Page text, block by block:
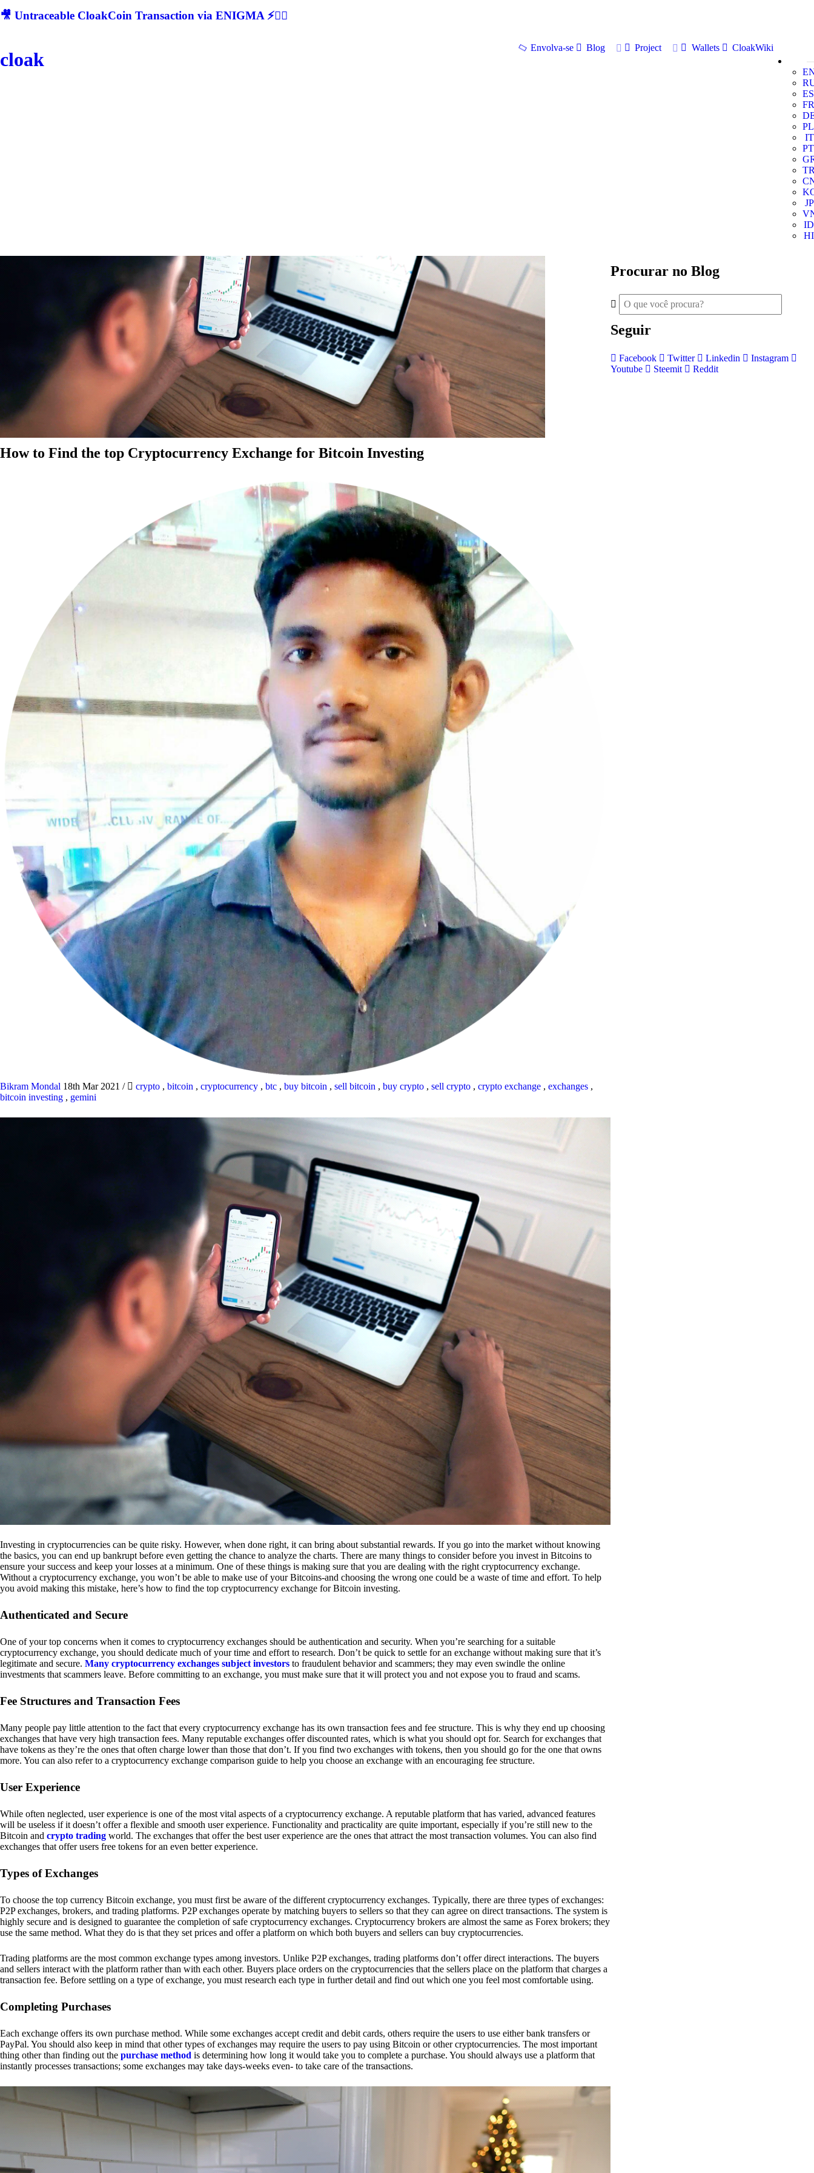
🎥 Untraceable CloakCoin Transaction via ENIGMA ⚡🕵‍♂
cloak
Envolva-se Blog Project Wallets
CloakWiki
ES
FR
PL
IT
PT
JP
ID
HI
How to Find the top Cryptocurrency Exchange for Bitcoin Investing
Bikram Mondal 18th Mar 2021 / crypto , bitcoin , cryptocurrency , btc , buy bitcoin , sell bitcoin , buy crypto , sell crypto , crypto exchange , exchanges ,
bitcoin investing , gemini
Investing in cryptocurrencies can be quite risky. However, when done right, it can bring about substantial rewards. If you go into the market without knowing
the basics, you can end up bankrupt before even getting the chance to analyze the charts. There are many things to consider before you invest in Bitcoins to
ensure your success and keep your losses at a minimum. One of these things is making sure that you are dealing with the right cryptocurrency exchange.
Without a cryptocurrency exchange, you won’t be able to make use of your Bitcoins-and choosing the wrong one could be a waste of time and effort. To help
you avoid making this mistake, here’s how to find the top cryptocurrency exchange for Bitcoin investing.
Authenticated and Secure
One of your top concerns when it comes to cryptocurrency exchanges should be authentication and security. When you’re searching for a suitable
cryptocurrency exchange, you should dedicate much of your time and effort to research. Don’t be quick to settle for an exchange without making sure that it’s
legitimate and secure. Many cryptocurrency exchanges subject investors to fraudulent behavior and scammers; they may even swindle the online
investments that scammers leave. Before committing to an exchange, you must make sure that it will protect you and not expose you to fraud and scams.
Fee Structures and Transaction Fees
Many people pay little attention to the fact that every cryptocurrency exchange has its own transaction fees and fee structure. This is why they end up choosing
exchanges that have very high transaction fees. Many reputable exchanges offer discounted rates, which is what you should opt for. Search for exchanges that
have tokens as they’re the ones that often charge lower than those that don’t. If you find two exchanges with tokens, then you should go for the one that owns
more. You can also refer to a cryptocurrency exchange comparison guide to help you choose an exchange with an encouraging fee structure.
User Experience
While often neglected, user experience is one of the most vital aspects of a cryptocurrency exchange. A reputable platform that has varied, advanced features
will be useless if it doesn’t offer a flexible and smooth user experience. Functionality and practicality are quite important, especially if you’re still new to the
Bitcoin and crypto trading world. The exchanges that offer the best user experience are the ones that attract the most transaction volumes. You can also find
exchanges that offer users free tokens for an even better experience.
Types of Exchanges
To choose the top currency Bitcoin exchange, you must first be aware of the different cryptocurrency exchanges. Typically, there are three types of exchanges:
P2P exchanges, brokers, and trading platforms. P2P exchanges operate by matching buyers to sellers so that they can agree on direct transactions. The system is
highly secure and is designed to guarantee the completion of safe cryptocurrency exchanges. Cryptocurrency brokers are almost the same as Forex brokers; they
use the same method. What they do is that they set prices and offer a platform on which both buyers and sellers can buy cryptocurrencies.
Trading platforms are the most common exchange types among investors. Unlike P2P exchanges, trading platforms don’t offer direct interactions. The buyers
and sellers interact with the platform rather than with each other. Buyers place orders on the cryptocurrencies that the sellers place on the platform that charges a
transaction fee. Before settling on a type of exchange, you must research each type in further detail and find out which one you feel most comfortable using.
Completing Purchases
Each exchange offers its own purchase method. While some exchanges accept credit and debit cards, others require the users to use either bank transfers or
PayPal. You should also keep in mind that other types of exchanges may require the users to pay using Bitcoin or other cryptocurrencies. The most important
thing other than finding out the purchase method is determining how long it would take you to complete a purchase. You should always use a platform that
instantly processes transactions; some exchanges may take days-weeks even- to take care of the transactions.
Procurar no Blog
Seguir
Facebook Twitter Linkedin
Instagram
Youtube
Steemit Reddit